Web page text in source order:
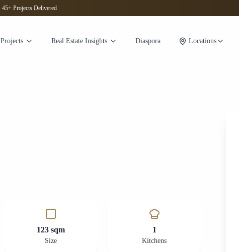
45+ Projects Delivered
Projects Real Estate Insights Diaspora Locations
123 sqm
Size
1
Kitchens